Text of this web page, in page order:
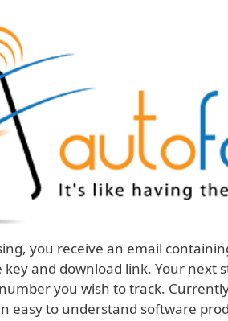
you receive an email
key and download link. Your next
you wish to track.
easy to understand software